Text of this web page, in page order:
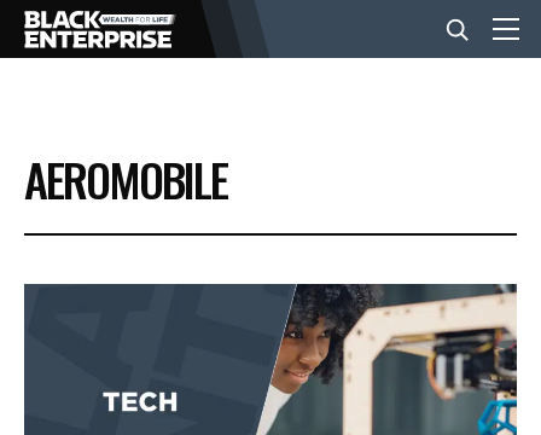
BUSINESS
NEWS
EVENTS
AEROMOBILE